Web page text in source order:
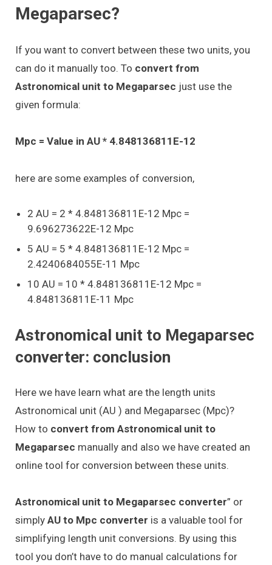
Megaparsec?
If you want to convert between these two units, you
can do it manually too. To convert from
Astronomical unit to Megaparsec just use the
given formula:
Mpc = Value in AU * 4.848136811E-12
here are some examples of conversion,
2 AU = 2 * 4.848136811E-12 Mpc =
9.696273622E-12 Mpc
5 AU = 5 * 4.848136811E-12 Mpc =
2.4240684055E-11 Mpc
10 AU = 10 * 4.848136811E-12 Mpc =
4.848136811E-11 Mpc
Astronomical unit to Megaparsec
converter: conclusion
Here we have learn what are the length units
Astronomical unit (AU ) and Megaparsec (Mpc)?
How to convert from Astronomical unit to
Megaparsec manually and also we have created an
online tool for conversion between these units.
Astronomical unit to Megaparsec converter” or
simply AU to Mpc converter is a valuable tool for
simplifying length unit conversions. By using this
tool you don’t have to do manual calculations for